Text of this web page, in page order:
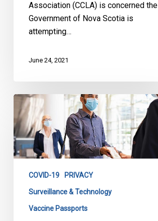
Association (CCLA) is concerned the
Government of Nova Scotia is
attempting…
June 24, 2021
Reaction
To
New
Vaccine
Passport
COVID-19 PRIVACY
Surveillance & Technology
Vaccine Passports